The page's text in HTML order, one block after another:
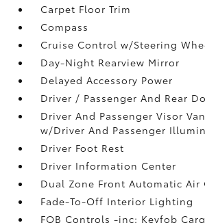
Carpet Floor Trim
Compass
Cruise Control w/Steering
Day-Night Rearview Mirror
Delayed Accessory Power
Driver / Passenger And Rear
Driver And Passenger Visor
w/Driver And Passenger
Driver Foot Rest
Driver Information Center
Dual Zone Front Automatic
Fade-To-Off Interior Lighting
FOB Controls -inc: Keyfob